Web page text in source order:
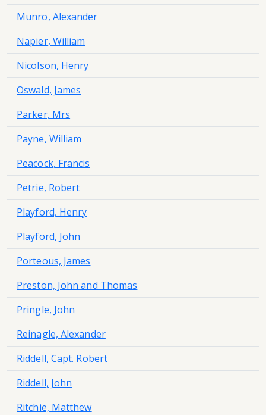
Munro, Alexander
Napier, William
Nicolson, Henry
Oswald, James
Parker, Mrs
Payne, William
Peacock, Francis
Petrie, Robert
Playford, Henry
Playford, John
Porteous, James
Preston, John and Thomas
Pringle, John
Reinagle, Alexander
Riddell, Capt. Robert
Riddell, John
Ritchie, Matthew